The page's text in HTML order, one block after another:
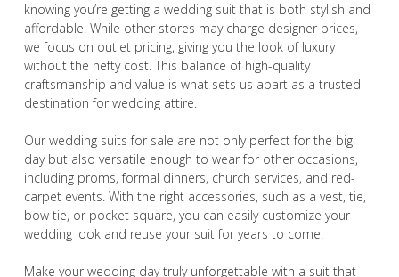
knowing you’re getting a wedding suit that is both stylish and
affordable. While other stores may charge designer prices,
we focus on outlet pricing, giving you the look of luxury
without the hefty cost. This balance of high-quality
craftsmanship and value is what sets us apart as a trusted
destination for wedding attire.
Our wedding suits for sale are not only perfect for the big
day but also versatile enough to wear for other occasions,
including proms, formal dinners, church services, and red-
carpet events. With the right accessories, such as a vest, tie,
bow tie, or pocket square, you can easily customize your
wedding look and reuse your suit for years to come.
Make your wedding day truly unforgettable with a suit that